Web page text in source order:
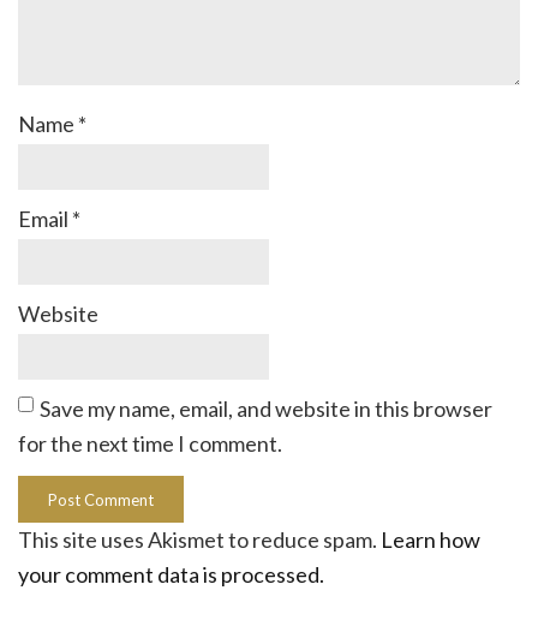
Name *
Email *
Website
Save my name, email, and website in this browser
for the next time I comment.
This site uses Akismet to reduce spam. Learn how
your comment data is processed.